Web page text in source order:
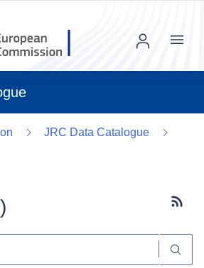
Menu
JRC Data Catalogue
)